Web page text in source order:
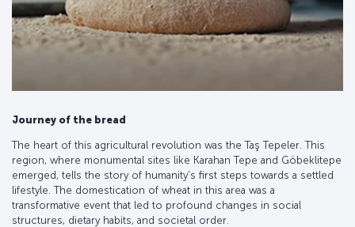
Journey of the bread
The heart of this agricultural revolution was the Taş Tepeler. This
region, where monumental sites like Karahan Tepe and Göbeklitepe
emerged, tells the story of humanity's first steps towards a settled
lifestyle. The domestication of wheat in this area was a
transformative event that led to profound changes in social
structures, dietary habits, and societal order.